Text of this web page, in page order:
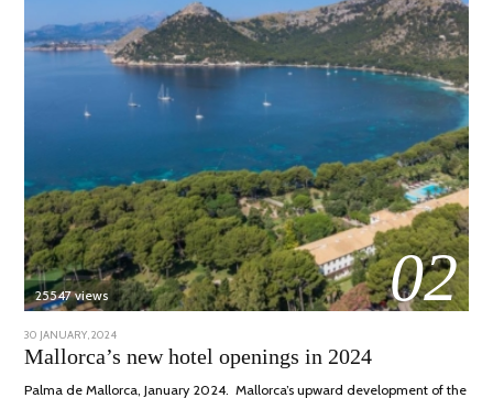
02
25547 views
POSTED
ON
30 JANUARY, 2024
MARCH,
2024
Mallorca’s new hotel openings in 2024
Palma de Mallorca, January 2024. Mallorca’s upward development of the